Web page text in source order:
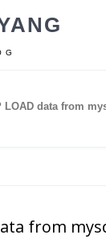
LOAD data from
from